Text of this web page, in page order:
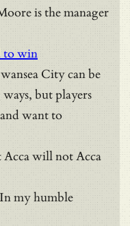
is the manager
to win
City can be
but players
want to
Acca will not Acca
In my humble